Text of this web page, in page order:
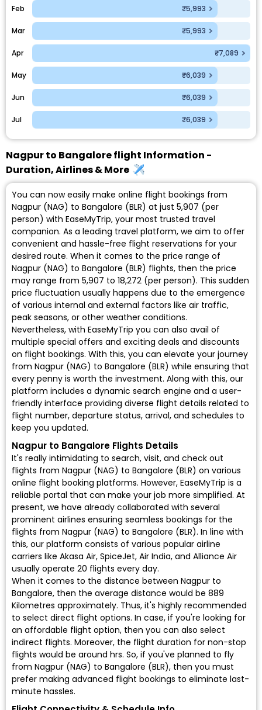
Feb ₹5,993
Mar ₹5,993
Apr ₹7,089
May ₹6,039
Jun ₹6,039
Jul ₹6,039
Nagpur to Bangalore flight Information -
Duration, Airlines & More
You can now easily make online flight bookings from
Nagpur (NAG) to Bangalore (BLR) at just ₹5,907 (per
person) with EaseMyTrip, your most trusted travel
companion. As a leading travel platform, we aim to offer
convenient and hassle-free flight reservations for your
desired route. When it comes to the price range of
Nagpur (NAG) to Bangalore (BLR) flights, then the price
may range from ₹5,907 to ₹18,272 (per person). This sudden
price fluctuation usually happens due to the emergence
of various internal and external factors like air traffic,
peak seasons, or other weather conditions.
Nevertheless, with EaseMyTrip you can also avail of
multiple special offers and exciting deals and discounts
on flight bookings. With this, you can elevate your journey
from Nagpur (NAG) to Bangalore (BLR) while ensuring that
every penny is worth the investment. Along with this, our
platform includes a dynamic search engine and a user-
friendly interface providing diverse flight details related to
flight number, departure status, arrival, and schedules to
keep you updated.
Nagpur to Bangalore Flights Details
It's really intimidating to search, visit, and check out
flights from Nagpur (NAG) to Bangalore (BLR) on various
online flight booking platforms. However, EaseMyTrip is a
reliable portal that can make your job more simplified. At
present, we have already collaborated with several
prominent airlines ensuring seamless bookings for the
flights from Nagpur (NAG) to Bangalore (BLR). In line with
this, our platform consists of various popular airline
carriers like Akasa Air, SpiceJet, Air India, and Alliance Air
usually operate 20 flights every day.
When it comes to the distance between Nagpur to
Bangalore, then the average distance would be 889
Kilometres approximately. Thus, it's highly recommended
to select direct flight options. In case, if you're looking for
an affordable flight option, then you can also select
indirect flights. Moreover, the flight duration for non-stop
flights would be around hrs. So, if you've planned to fly
from Nagpur (NAG) to Bangalore (BLR), then you must
prefer making advanced flight bookings to eliminate last-
minute hassles.